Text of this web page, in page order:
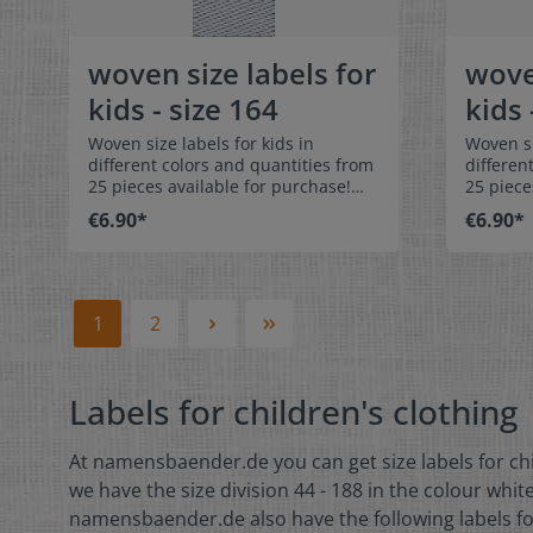
woven size labels for
kids - size 164
Woven size labels for kids in
different colors and quantities from
25 pieces available for purchase!
Special easy-care textile labels size
164 to stitch on or sew. The size
colorfast, and are very comfortable
on the skin - no scratching!
comfortable against the skin. 100%
polyester - dimensionally stable,
of the fabric edges because of a
special hot cut process. Care:
Special easy-care textile labels,
€6.90*
kids
Woven
25
Special
170 to
of the
special
€6.90*
1 2
Labels for children's clothing
At namensbaender.de you can get size labels for
we have the size division 44 - 188 in the colour
namensbaender.de also have the following labels